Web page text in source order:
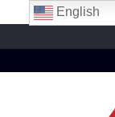
English